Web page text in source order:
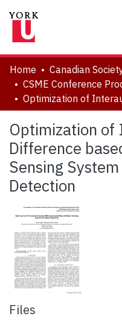
About
Communities &
Browse YorkSpace
Statistics
Home
Optimization
Difference
Sensing
Detection
Files